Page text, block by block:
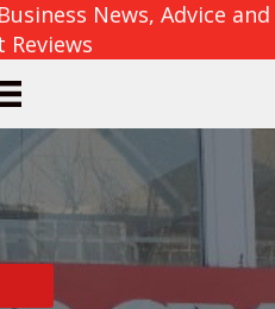
News, Advice and
Reviews